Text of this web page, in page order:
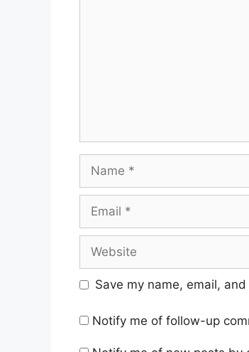
Name
Email
Website
Save my name, email,
Notify me of follow-up